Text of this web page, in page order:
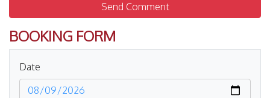
Send Comment
BOOKING FORM
Date